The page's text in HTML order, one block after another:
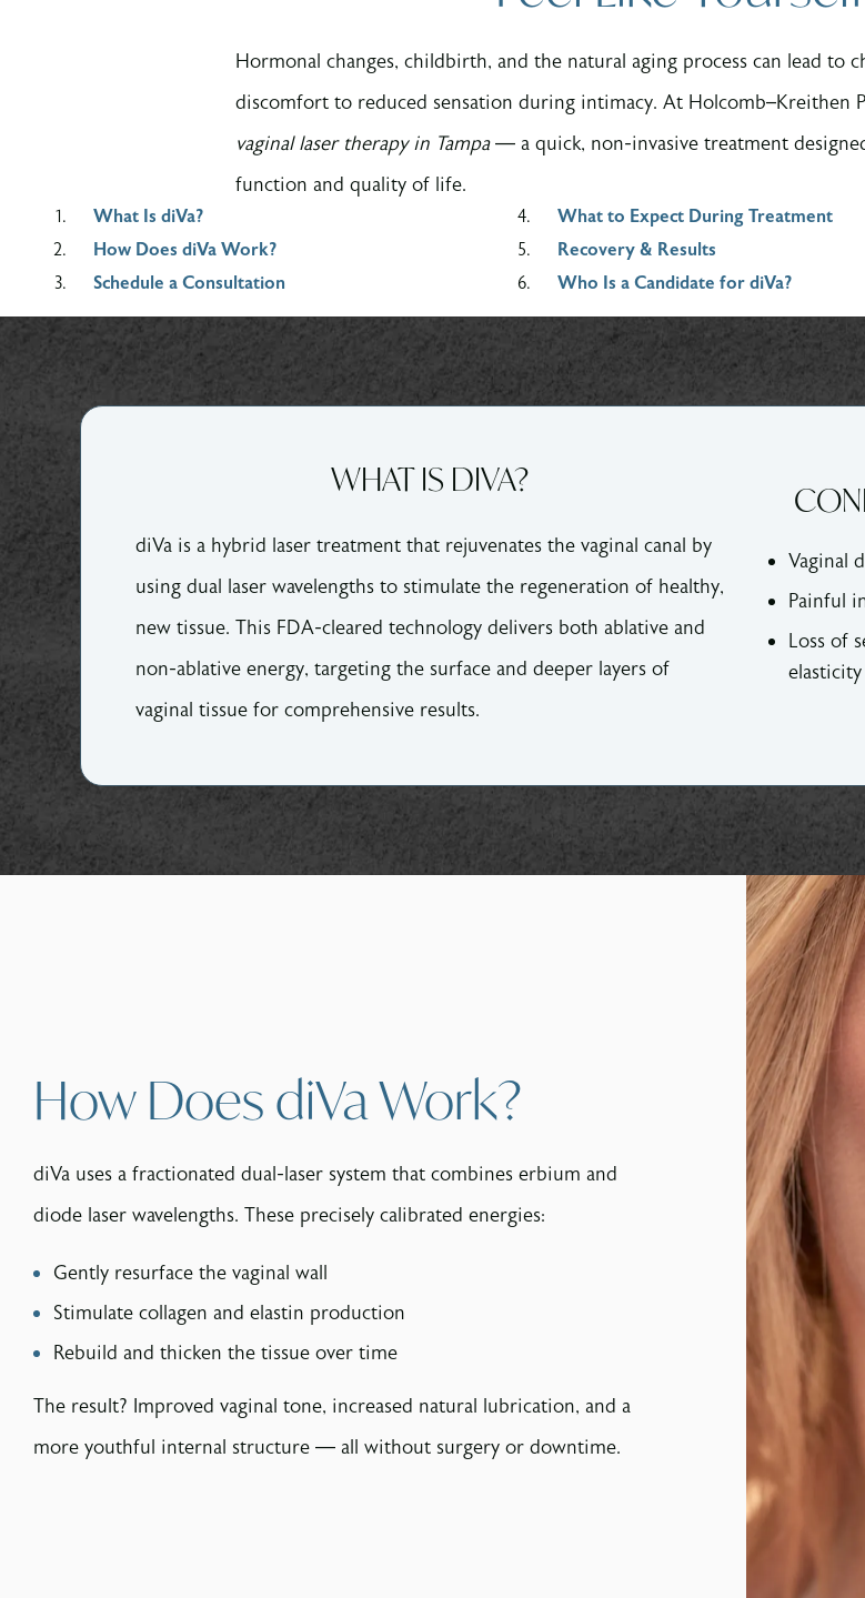
Hormonal changes, childbirth, and the natural aging process can lead to
discomfort to reduced sensation during intimacy. At Holcomb–Kreithen
vaginal laser therapy in Tampa— a quick, non-invasive treatment
function and quality of life.
What Is diVa?
How Does diVa Work?
Schedule a Consultation
What to Expect During Treatment
Recovery & Results
Who Is a Candidate for diVa?
WHAT IS DIVA?
diVa is a hybrid laser treatment that rejuvenates the vaginal canal by
using dual laser wavelengths to stimulate the regeneration of healthy,
new tissue. This FDA-cleared technology delivers both ablative and
non-ablative energy, targeting the surface and deeper layers of
vaginal tissue for comprehensive results.
Vaginal
Painful
Loss of
elasticity
How Does diVa Work?
diVa uses a fractionated dual-laser system that combines erbium and
diode laser wavelengths. These precisely calibrated energies:
Gently resurface the vaginal wall
Stimulate collagen and elastin production
Rebuild and thicken the tissue over time
The result? Improved vaginal tone, increased natural lubrication, and a
more youthful internal structure — all without surgery or downtime.